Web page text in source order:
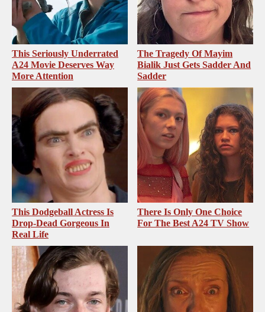
This Seriously Underrated
A24 Movie Deserves Way
More Attention
The Tragedy Of Mayim
Bialik Just Gets Sadder And
Sadder
This Dodgeball Actress Is
Drop-Dead Gorgeous In
Real Life
There Is Only One Choice
For The Best A24 TV Show